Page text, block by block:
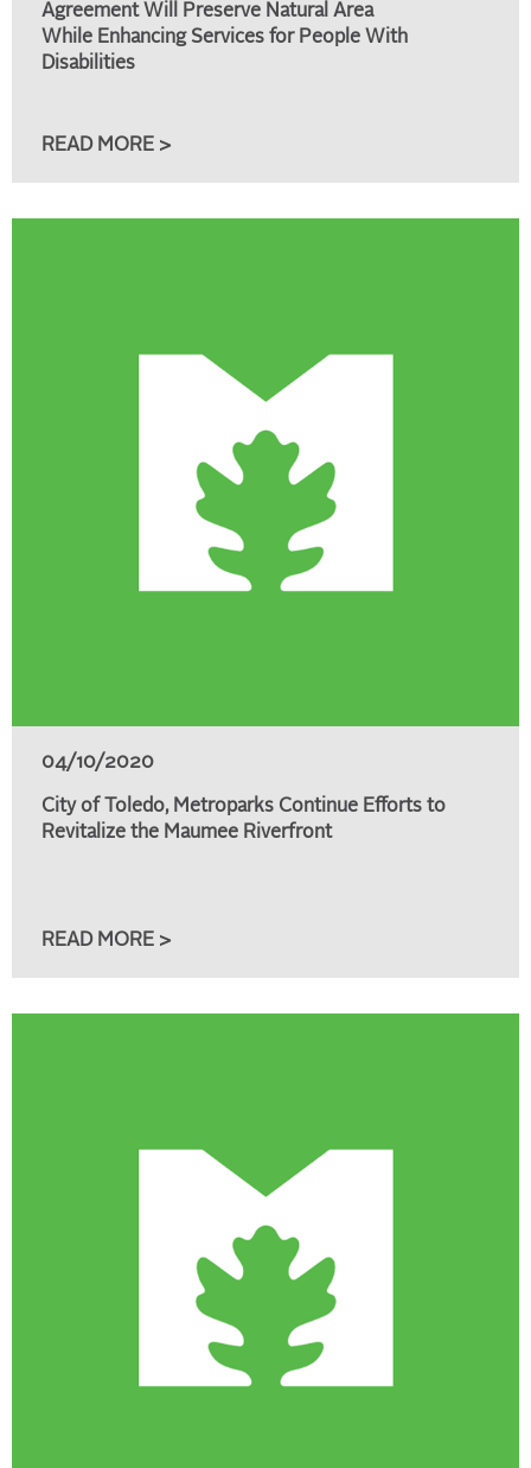
Agreement Will Preserve Natural Area
While Enhancing Services for People With
Disabilities
READ MORE >
04/10/2020
City of Toledo, Metroparks Continue Efforts to
Revitalize the Maumee Riverfront
READ MORE >